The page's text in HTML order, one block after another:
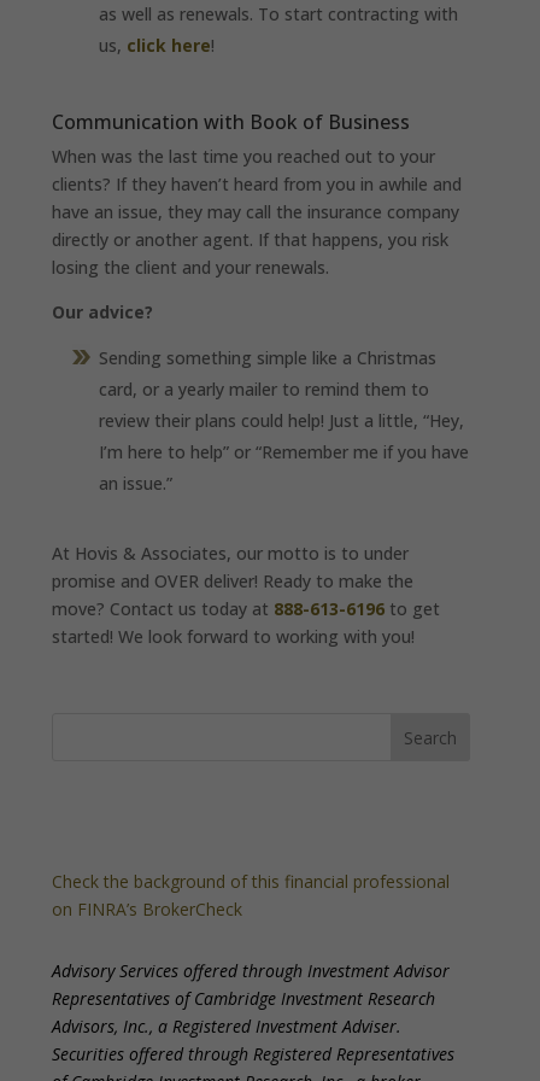
as well as renewals. To start contracting with
us, click here!
Communication with Book of Business
When was the last time you reached out to your
clients? If they haven’t heard from you in awhile and
have an issue, they may call the insurance company
directly or another agent. If that happens, you risk
losing the client and your renewals.
Our advice?
Sending something simple like a Christmas
card, or a yearly mailer to remind them to
review their plans could help! Just a little, “Hey,
I’m here to help” or “Remember me if you have
an issue.”
At Hovis & Associates, our motto is to under
promise and OVER deliver! Ready to make the
move? Contact us today at 888-613-6196 to get
started! We look forward to working with you!
Check the background of this financial professional
on FINRA’s BrokerCheck
Advisory Services offered through Investment Advisor
Representatives of Cambridge Investment Research
Advisors, Inc., a Registered Investment Adviser.
Securities offered through Registered Representatives